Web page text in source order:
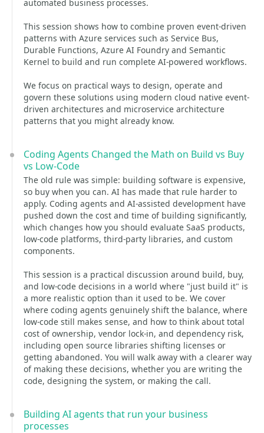
automated business processes.
This session shows how to combine proven event-driven
patterns with Azure services such as Service Bus,
Durable Functions, Azure AI Foundry and Semantic
Kernel to build and run complete AI-powered workflows.
We focus on practical ways to design, operate and
govern these solutions using modern cloud native event-
driven architectures and microservice architecture
patterns that you might already know.
Coding Agents Changed the Math on Build vs Buy
vs Low-Code
The old rule was simple: building software is expensive,
so buy when you can. AI has made that rule harder to
apply. Coding agents and AI-assisted development have
pushed down the cost and time of building significantly,
which changes how you should evaluate SaaS products,
low-code platforms, third-party libraries, and custom
components.
This session is a practical discussion around build, buy,
and low-code decisions in a world where "just build it" is
a more realistic option than it used to be. We cover
where coding agents genuinely shift the balance, where
low-code still makes sense, and how to think about total
cost of ownership, vendor lock-in, and dependency risk,
including open source libraries shifting licenses or
getting abandoned. You will walk away with a clearer way
of making these decisions, whether you are writing the
code, designing the system, or making the call.
Building AI agents that run your business
processes